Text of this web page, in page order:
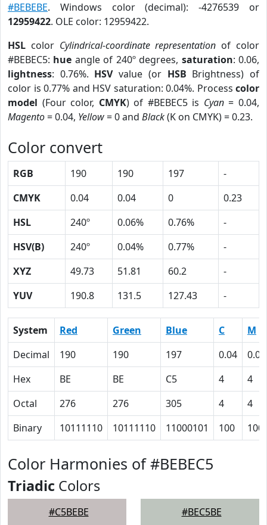
#BEBEBE. Windows color (decimal): -4276539 or
12959422. OLE color: 12959422.
HSL color Cylindrical-coordinate representation of color
#BEBEC5: hue angle of 240º degrees, saturation: 0.06,
lightness: 0.76%. HSVvalue (or HSB Brightness) of
color is 0.77% and HSV saturation: 0.04%. Process color
model (Four color, CMYK) of #BEBEC5 is Cyan= 0.04,
Magento= 0.04, Yellow= 0 and Black(K on CMYK) = 0.23.
Color convert
RGB 190 190 197
-
CMYK
0.04 0.04 0
0.23
HSL
240º 0.06% 0.76%
-
HSV(B)
240º 0.04% 0.77%
-
XYZ
49.73 51.81 60.2
-
YUV
190.8 131.5 127.43 -
System Red Green Blue C
M
Decimal
190 190 197 0.04
0.04
Hex
BE BE C5 4
4
Octal
276 276 305 4
4
Binary
10111110 10111110 11000101 100 100
Color Harmonies of #BEBEC5
Triadic Colors
#C5BEBE #BEC5BE